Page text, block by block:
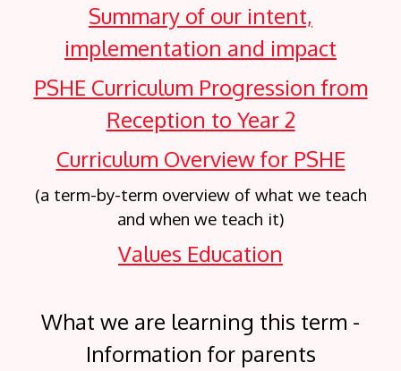
Summary of our intent,
implementation and impact
PSHE Curriculum Progression from
Reception to Year 2
Curriculum Overview for PSHE
(a term-by-term overview of what we teach
and when we teach it)
Values Education
What we are learning this term -
Information for parents